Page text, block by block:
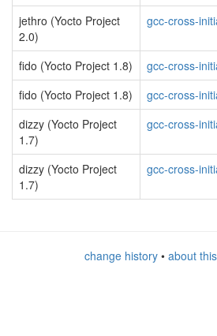
jethro (Yocto Project
2.0)
gcc-cross-
fido (Yocto Project 1.8)
gcc-cross-
fido (Yocto Project 1.8)
gcc-cross-
dizzy (Yocto Project
1.7)
gcc-cross-
dizzy (Yocto Project
1.7)
gcc-cross-
change history• about